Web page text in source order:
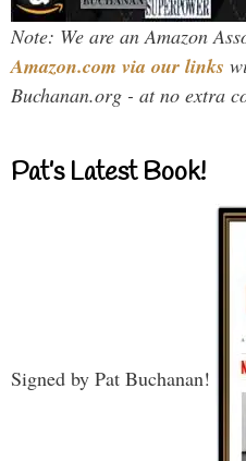
Note: We are an Amazon
Amazon.com via our links
Buchanan.org - at no extra
Pat’s Latest Book!
Signed by Pat Buchanan!